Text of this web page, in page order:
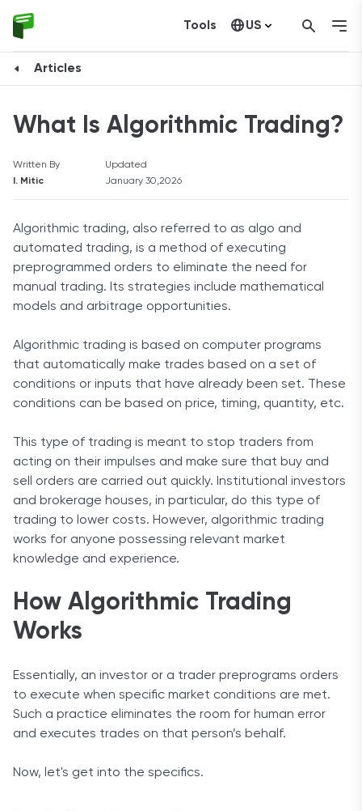
Tools US
Articles
What Is Algorithmic Trading?
Written By
I. Mitic
Updated
January 30,2026
Algorithmic trading, also referred to as algo and
automated trading, is a method of executing
preprogrammed orders to eliminate the need for
manual trading. Its strategies include mathematical
models and arbitrage opportunities.
Algorithmic trading is based on computer programs
that automatically make trades based on a set of
conditions or inputs that have already been set. These
conditions can be based on price, timing, quantity, etc.
This type of trading is meant to stop traders from
acting on their impulses and make sure that buy and
sell orders are carried out quickly. Institutional investors
and brokerage houses, in particular, do this type of
trading to lower costs. However, algorithmic trading
works for anyone possessing relevant market
knowledge and experience.
How Algorithmic Trading
Works
Essentially, an investor or a trader preprograms orders
to execute when specific market conditions are met.
Such a practice eliminates the room for human error
and executes trades on that person’s behalf.
Now, let's get into the specifics.